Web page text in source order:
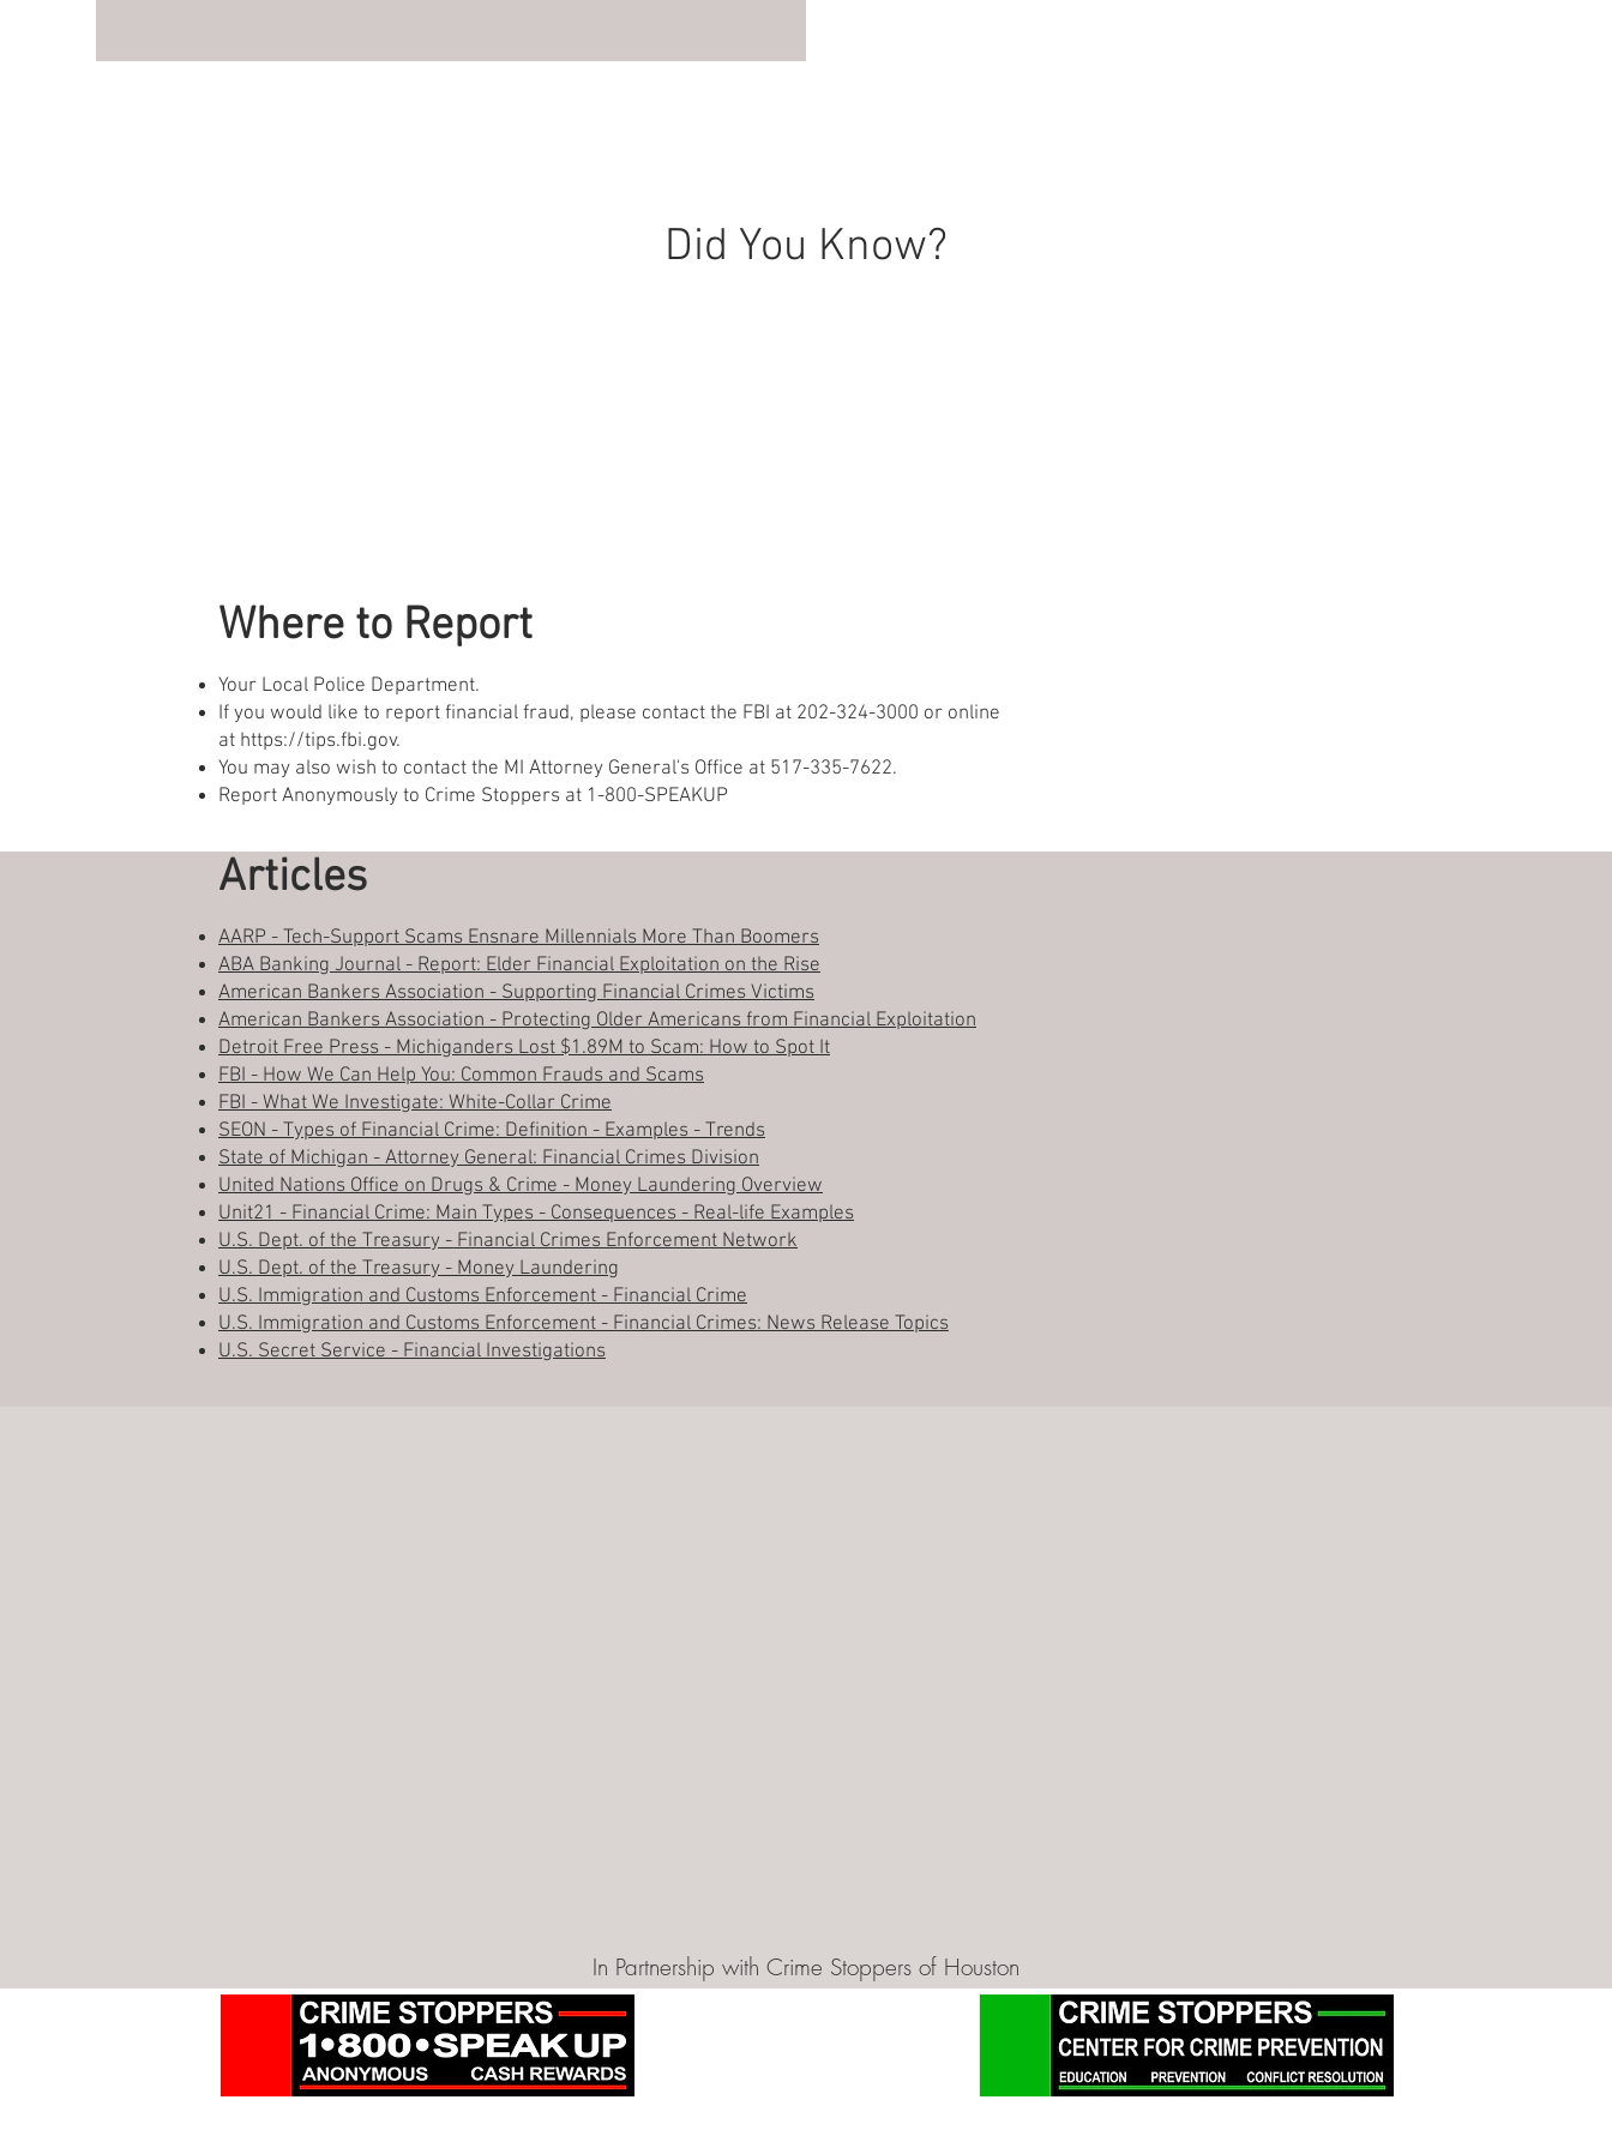
Did You Know?
Where to Report
Your Local Police Department.
If you would like to report financial fraud, please contact the FBI at 202-324-3000 or online
at https://tips.fbi.gov.
You may also wish to contact the MI Attorney General's Office at 517-335-7622.
Report Anonymously to Crime Stoppers at 1-800-SPEAKUP
Articles
AARP - Tech-Support Scams Ensnare Millennials More Than Boomers
ABA Banking Journal - Report: Elder Financial Exploitation on the Rise
American Bankers Association - Supporting Financial Crimes Victims
American Bankers Association - Protecting Older Americans from Financial Exploitation
Detroit Free Press - Michiganders Lost $1.89M to Scam: How to Spot It
FBI - How We Can Help You: Common Frauds and Scams
FBI - What We Investigate: White-Collar Crime
SEON - Types of Financial Crime: Definition - Examples - Trends
State of Michigan - Attorney General: Financial Crimes Division
United Nations Office on Drugs & Crime - Money Laundering Overview
Unit21 - Financial Crime: Main Types - Consequences - Real-life Examples
U.S. Dept. of the Treasury - Financial Crimes Enforcement Network
U.S. Dept. of the Treasury - Money Laundering
U.S. Immigration and Customs Enforcement - Financial Crime
U.S. Immigration and Customs Enforcement - Financial Crimes: News Release Topics
U.S. Secret Service - Financial Investigations
In Partnership with Crime Stoppers of Houston